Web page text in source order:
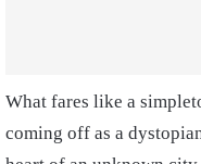
What fares like a
coming off as a